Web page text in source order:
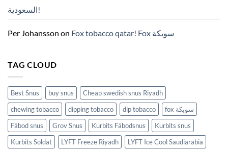
든 السعودية!
Per Johansson on Fox tobacco qatar! Fox سويكة
TAG CLOUD
Best Snus buy snus
Cheap swedish snus Riyadh
chewing tobacco
dipping tobacco dip tobacco
fox سويكة
Fäbod snus
Grov Snus Kurbits Fäbodsnus
Kurbits snus
Kurbits Soldat
LYFT Freeze Riyadh
LYFT Ice Cool Saudiarabia